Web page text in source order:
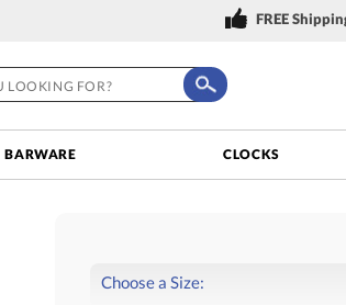
FREE
BARWARE CLOCKS
Choose a Size: